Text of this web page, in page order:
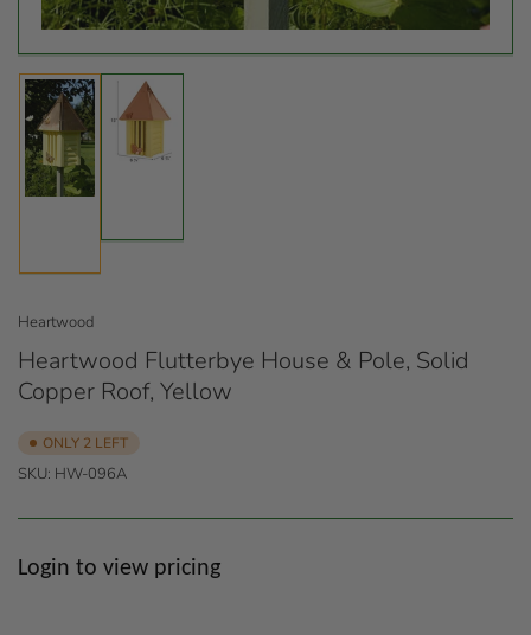
Load
gallery
Load
Heartwood
Heartwood Flutterbye House & Pole, Solid
Copper Roof, Yellow
ONLY 2 LEFT
SKU: HW-096A
Regular
Login to view pricing